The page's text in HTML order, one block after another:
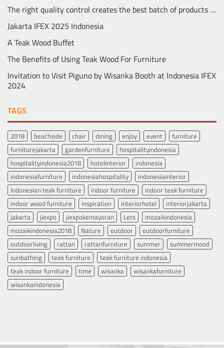
The right quality control creates the best batch of products …
Jakarta IFEX 2025 Indonesia
A Teak Wood Buffet
The Benefits of Using Teak Wood For Furniture
Invitation to Visit Piguno by Wisanka Booth at Indonesia IFEX
2024
TAGS
2018 beachside chair dining enjoy event
furniture
furniturejakarta
gardenfurniture
hospitalityindonesia
hospitalityindonesia2018
hotelinterior
indonesia
indonesiafurniture
indonesiahospitality
indonesiainterior
Indonesian teak furniture
indoor furniture
indoor teak furniture
indoor wood furniture
inspiration interiorhotel
interiorjakarta
jakarta
jiexpo jiexpokemayoran Lets
mozaikindonesia
mozaikindonesia2018
Nature outdoor
outdoorfurniture
outdoorliving
rattan rattanfurniture summer
summermood
sunbathing
teak furniture
teak furniture indonesia
teak indoor furniture
time wisanka
wisankafurniture
wisankaindonesia